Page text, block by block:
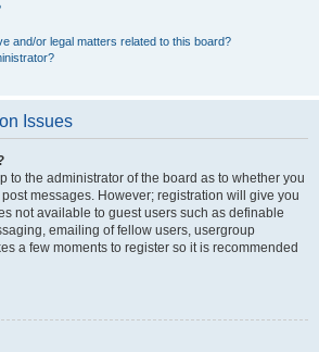
and/or legal matters related to this board?
Issues
to the administrator of the board as to whether you
messages. However; registration will give you
not available to guest users such as definable
emailing of fellow users, usergroup
a few moments to register so it is recommended